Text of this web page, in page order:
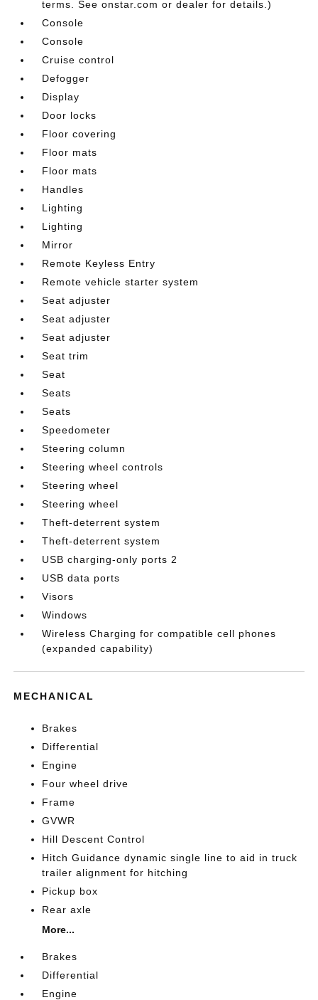
terms. See onstar.com or dealer for details.)
Console
Console
Cruise control
Defogger
Display
Door locks
Floor covering
Floor mats
Floor mats
Handles
Lighting
Lighting
Mirror
Remote Keyless Entry
Remote vehicle starter system
Seat adjuster
Seat adjuster
Seat adjuster
Seat trim
Seat
Seats
Seats
Speedometer
Steering column
Steering wheel controls
Steering wheel
Steering wheel
Theft-deterrent system
Theft-deterrent system
USB charging-only ports 2
USB data ports
Visors
Windows
Wireless Charging for compatible cell phones
(expanded capability)
MECHANICAL
Brakes
Differential
Engine
Four wheel drive
Frame
GVWR
Hill Descent Control
Hitch Guidance dynamic single line to aid in truck
trailer alignment for hitching
Pickup box
Rear axle
More...
Brakes
Differential
Engine